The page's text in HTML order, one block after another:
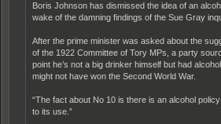
Boris Johnson has dismissed the idea of an
wake of the damning findings of the Sue Gray
After the prime minister was asked about the
of the 1922 Committee of Tory MPs, a party
point he’s not a big drinker himself but had
might not have won the Second World War.
“The fact about No 10 is there is an alcohol
to its use.”